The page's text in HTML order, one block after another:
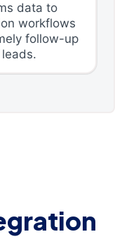
data to
workflows
follow-up